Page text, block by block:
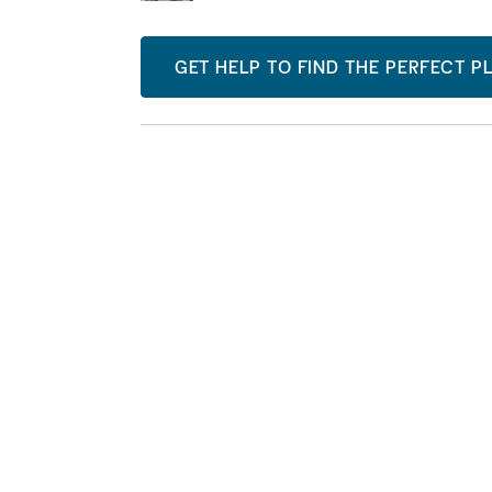
GET HELP TO FIND THE PERFECT